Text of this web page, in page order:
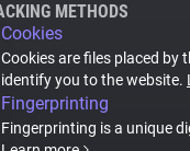
METHODS
Cookies
Cookies are files placed by
identify you to the website.
Fingerprinting
Fingerprinting is a unique